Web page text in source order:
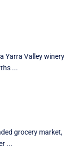
Yarra Valley winery
...
grocery market,
...